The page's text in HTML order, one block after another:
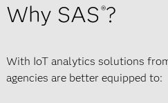
Why SAS ®?
With IoT analytics solutions
agencies are better equipped to: